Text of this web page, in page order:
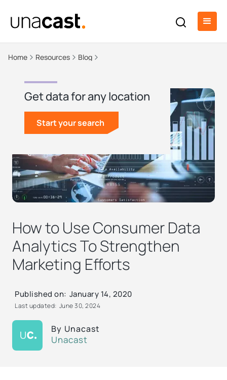
Home Resources Blog
How to Use Consumer Data
Analytics To Strengthen
Marketing Efforts
By Unacast
Unacast
Published on: January 14, 2020
Last updated: June 30, 2024
Get data for any location
Start your search